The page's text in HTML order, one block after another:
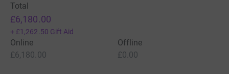
Total
£6,180.00
+ £1,262.50 Gift Aid
Online
£6,180.00
Offline
£0.00